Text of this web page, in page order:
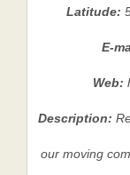
Latitude:
E-
Web:
Description:
our moving